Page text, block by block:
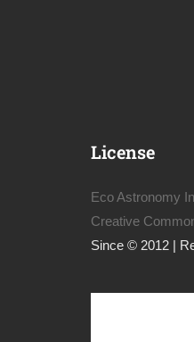
License
Eco
Creative
Since © 2012 |